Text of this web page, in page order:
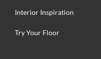
Interior Inspiration
Try Your Floor